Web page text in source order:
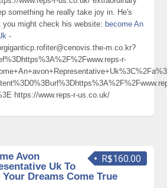
something he really take joy in. He's
you might check his website: become An
-
m.co.kr?
r-
https://www.reps-r-us.co.uk/
R$160.00
Avon
Uk To
Your Dreams Come True